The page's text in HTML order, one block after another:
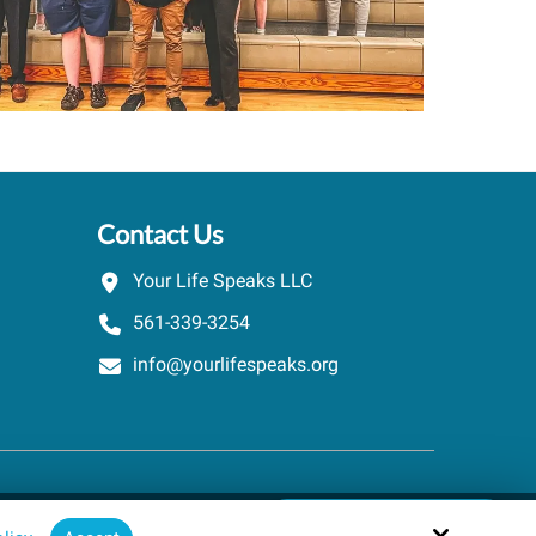
Contact Us
Your Life Speaks LLC
561-339-3254
info@yourlifespeaks.org